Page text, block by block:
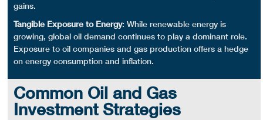
gains.
Tangible Exposure to Energy: Whilerenewable energy is
growing,global oil demand continues to play a dominant role.
Exposure tooil companies andgas production offers a hedge
on energy consumption and inflation.
Common Oil and Gas
Investment Strategies